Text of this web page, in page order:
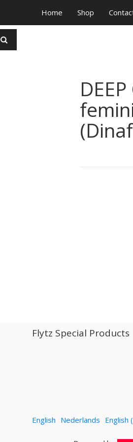
Home Shop
Flytz Special Products
English Nederlands English